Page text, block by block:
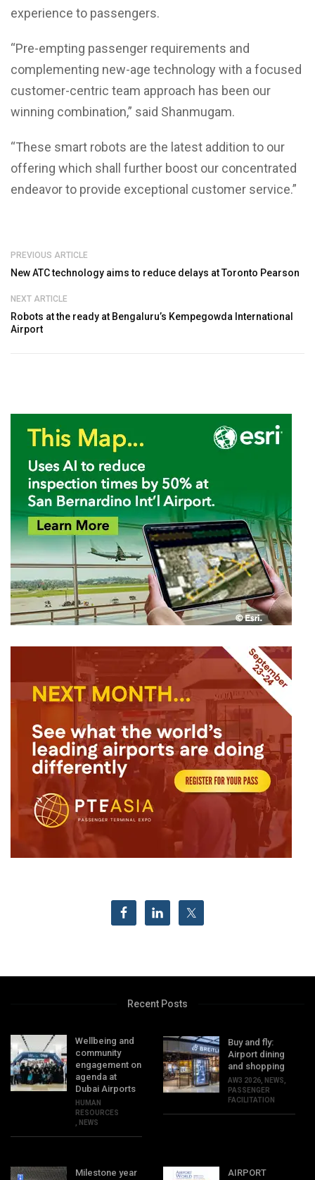
experience to passengers.
“Pre-empting passenger requirements and
complementing new-age technology with a focused
customer-centric team approach has been our
winning combination,” said Shanmugam.
“These smart robots are the latest addition to our
offering which shall further boost our concentrated
endeavor to provide exceptional customer service.”
PREVIOUS ARTICLE
New ATC technology aims to reduce delays at Toronto Pearson
NEXT ARTICLE
Robots at the ready at Bengaluru’s Kempegowda International
Airport
Recent Posts
Wellbeing and
community
engagement on
agenda at
Dubai Airports
HUMAN
RESOURCES
NEWS
Buy and fly:
Airport dining
and shopping
AW3 2026 NEWS
PASSENGER
FACILITATION
Milestone year
AIRPORT